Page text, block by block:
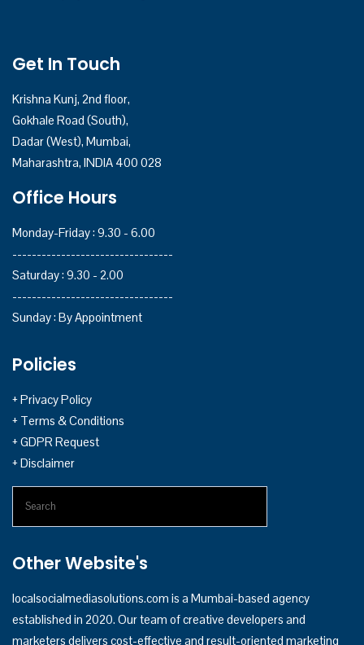
Get In Touch
Krishna Kunj, 2nd floor,
Gokhale Road (South),
Dadar (West), Mumbai,
Maharashtra, INDIA 400 028
Office Hours
Monday-Friday : 9.30 - 6.00
---------------------------------
Saturday : 9.30 - 2.00
---------------------------------
Sunday : By Appointment
Policies
+ Privacy Policy
+ Terms & Conditions
+ GDPR Request
+ Disclaimer
Other Website's
localsocialmediasolutions.com is a Mumbai-based agency
established in 2020. Our team of creative developers and
marketers delivers cost-effective and result-oriented marketing